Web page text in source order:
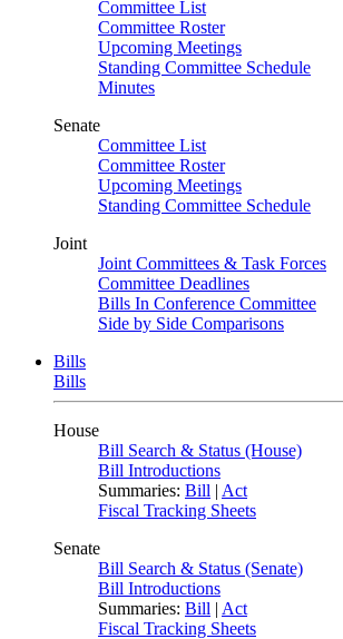
Committee List
Committee Roster
Upcoming Meetings
Standing Committee Schedule
Minutes
Senate
Committee List
Committee Roster
Upcoming Meetings
Standing Committee Schedule
Joint
Joint Committees & Task Forces
Committee Deadlines
Bills In Conference Committee
Side by Side Comparisons
Bills
Bills
House
Bill Search & Status (House)
Bill Introductions
Summaries: Bill | Act
Fiscal Tracking Sheets
Senate
Bill Search & Status (Senate)
Bill Introductions
Summaries: Bill | Act
Fiscal Tracking Sheets